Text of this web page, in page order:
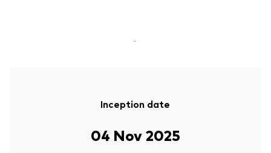
-
Inception date
04 Nov 2025